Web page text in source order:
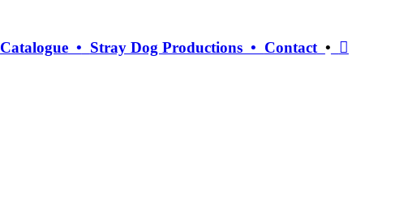
Catalogue• Stray Dog Productions • Contact • ︎